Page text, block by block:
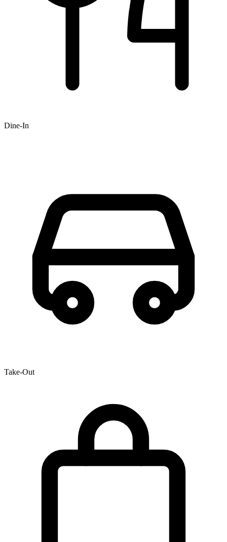
Dine-In
Take-Out